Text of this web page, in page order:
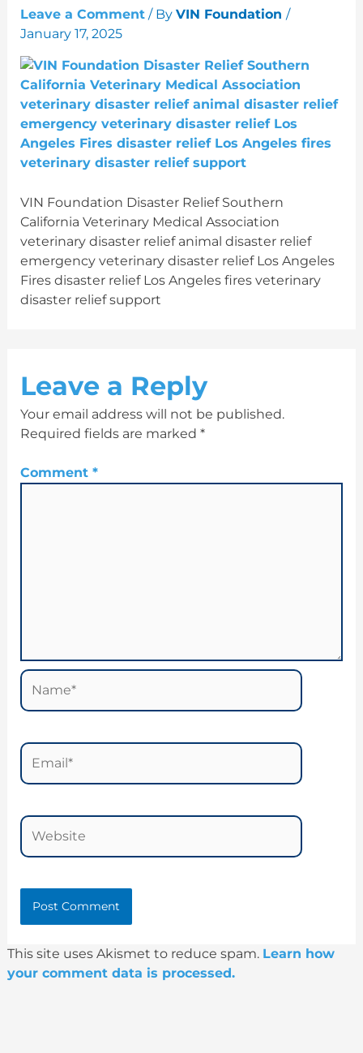
Leave a Comment / By VIN Foundation /
January 17, 2025
VIN Foundation Disaster Relief Southern
California Veterinary Medical Association
veterinary disaster relief animal disaster relief
emergency veterinary disaster relief Los Angeles
Fires disaster relief Los Angeles fires veterinary
disaster relief support
Leave a Reply
Your email address will not be published.
Required fields are marked *
Comment *
Name*
Email*
Website
This site uses Akismet to reduce spam. Learn how
your comment data is processed.